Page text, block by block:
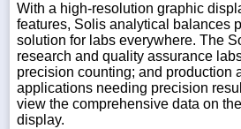
With a high-resolution graphic
features, Solis analytical balances
solution for labs everywhere. The
research and quality assurance
precision counting; and production
applications needing precision
view the comprehensive data on
display.